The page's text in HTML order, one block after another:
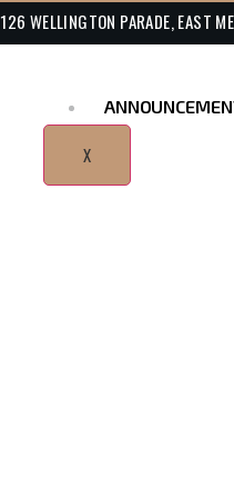
126 WELLINGTON PARADE, EAST
X